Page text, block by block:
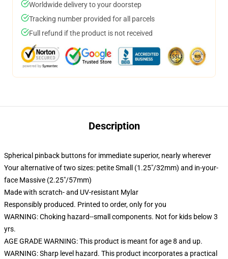
Worldwide delivery to your doorstep
Tracking number provided for all parcels
Full refund if the product is not received
Description
Spherical pinback buttons for immediate superior, nearly wherever
Your alternative of two sizes: petite Small (1.25"/32mm) and in-your-
face Massive (2.25"/57mm)
Made with scratch- and UV-resistant Mylar
Responsibly produced. Printed to order, only for you
WARNING: Choking hazard--small components. Not for kids below 3
yrs.
AGE GRADE WARNING: This product is meant for age 8 and up.
WARNING: Sharp level hazard. This product incorporates a practical